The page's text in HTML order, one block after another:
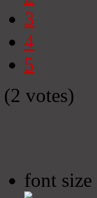
3
4
5
(2 votes)
font size